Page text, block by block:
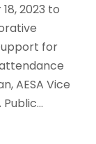
2023 to
for
AESA Vice